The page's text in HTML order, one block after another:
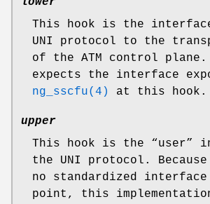
This hook is the
UNI protocol to the
of the ATM control plane.
expects the interface
ng_sscfu(4)
at this hook.
upper
This hook is the “user”
the UNI protocol.
no standardized
point, this